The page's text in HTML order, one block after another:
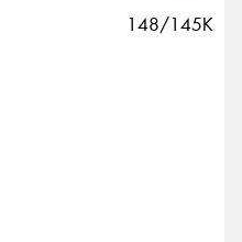
148/145K